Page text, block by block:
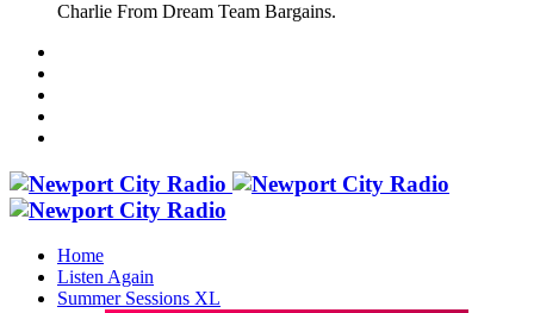
Charlie From Dream Team Bargains.
Home
Listen Again
Summer Sessions XL